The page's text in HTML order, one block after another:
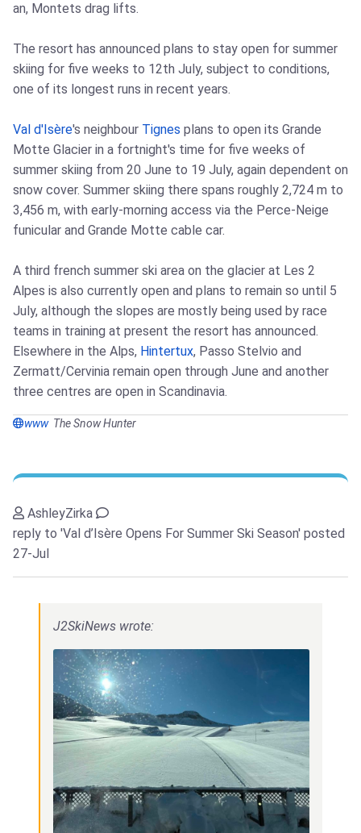
an, Montets drag lifts.
The resort has announced plans to stay open for summer
skiing for five weeks to 12th July, subject to conditions,
one of its longest runs in recent years.
Val d'Isère's neighbour Tignes plans to open its Grande
Motte Glacier in a fortnight's time for five weeks of
summer skiing from 20 June to 19 July, again dependent on
snow cover. Summer skiing there spans roughly 2,724 m to
3,456 m, with early‑morning access via the Perce‑Neige
funicular and Grande Motte cable car.
A third french summer ski area on the glacier at Les 2
Alpes is also currently open and plans to remain so until 5
July, although the slopes are mostly being used by race
teams in training at present the resort has announced.
Elsewhere in the Alps, Hintertux, Passo Stelvio and
Zermatt/Cervinia remain open through June and another
three centres are open in Scandinavia.
www The Snow Hunter
AshleyZirka
reply to 'Val d’Isère Opens For Summer Ski Season' posted
27-Jul
J2SkiNews wrote: